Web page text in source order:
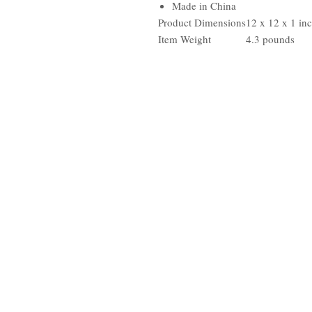
Made in China
Product Dimensions12 x 12 x 1
Item Weight
4.3 pounds